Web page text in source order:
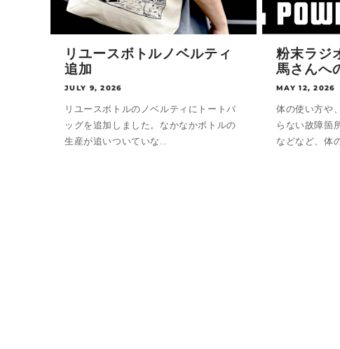
リユースボトルノベルティ
追加
JULY 9, 2026
リユースボトルのノベルティにトートバ
ッグを追加しました。なかなかボトルの
生産が追いついていな...
粉末ラジ
馬さんへ
MAY 12, 2026
体の使い方や
らない故障箇
などなど、体